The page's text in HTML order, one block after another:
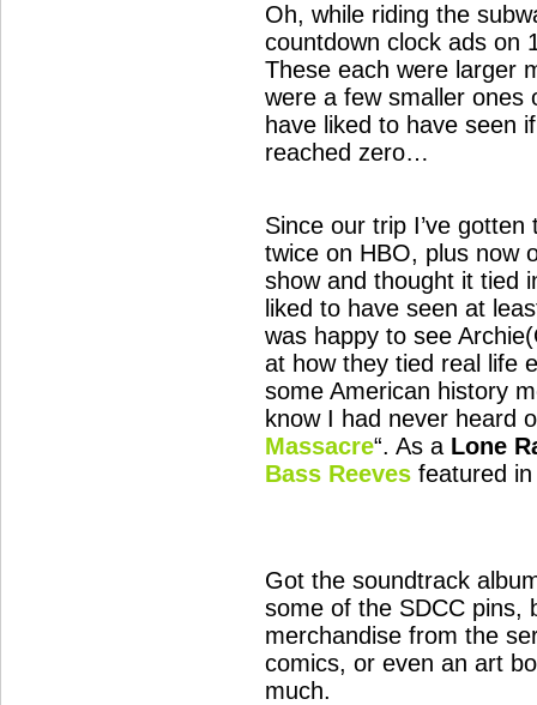
Oh, while riding the
countdown clock ads on
These each were larger
were a few smaller ones
have liked to have seen
reached zero…
Since our trip I’ve
twice on HBO, plus now
show and thought it tied
liked to have seen at
was happy to see
at how they tied real life
some American history
know I had never heard
Massacre“. As a Lone
Bass Reeves featured
Got the soundtrack
some of the SDCC pins,
merchandise from the
comics, or even an art
much.